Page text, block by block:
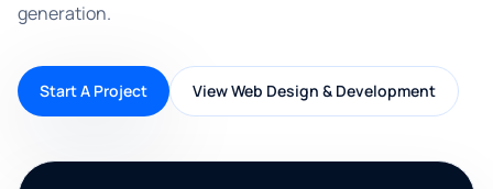
generation.
Start A Project View Web Design & Development